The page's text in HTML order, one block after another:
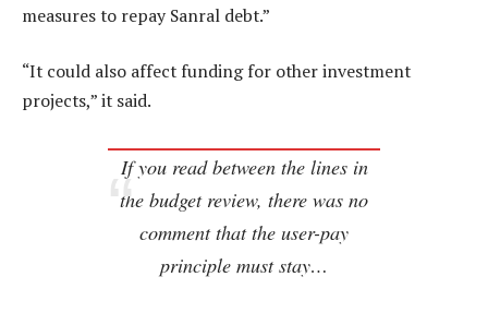
measures to repay Sanral debt.”
“It could also affect funding for other investment
projects,” it said.
If you read between the lines in
the budget review, there was no
comment that the user-pay
principle must stay…